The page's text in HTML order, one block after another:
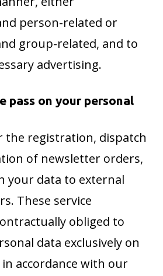
person-related or
group-related, and to
advertising.
pass on your personal
the registration, dispatch
of newsletter orders,
your data to external
These service
obliged to
data exclusively on
accordance with our